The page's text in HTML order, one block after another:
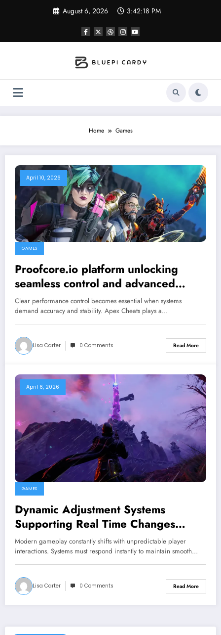
August 6, 2026 3:42:18 PM
Home Games
April 10, 2026
GAMES
Proofcore.io platform unlocking
seamless control and advanced
gaming performance upgrades
Clear performance control becomes essential when systems
demand accuracy and stability. Apex Cheats plays a…
Lisa Carter 0 Comments Read More
April 6, 2026
GAMES
Dynamic Adjustment Systems
Supporting Real Time Changes
Across Gameplay Conditions
Modern gameplay constantly shifts with unpredictable player
interactions. Systems must respond instantly to maintain smooth…
Lisa Carter 0 Comments Read More